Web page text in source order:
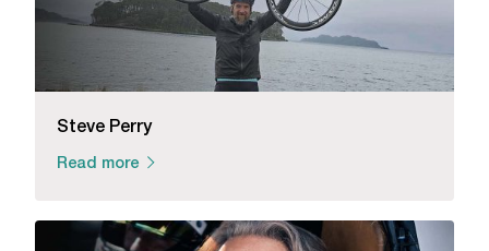
Steve Perry
Read more